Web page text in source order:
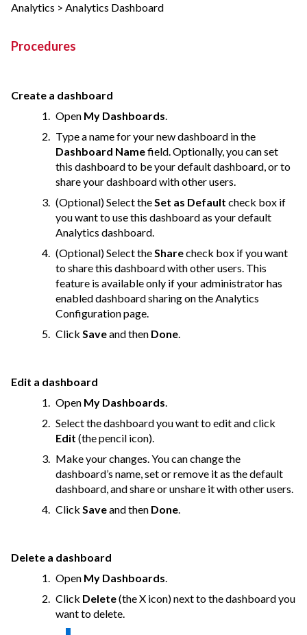
Analytics > Analytics Dashboard
Procedures
Create a dashboard
Open My Dashboards.
Type a name for your new dashboard in the
Dashboard Namefield. Optionally, you can set
this dashboard to be your default dashboard, or to
share your dashboard with other users.
(Optional) Select theSet as Default check box if
you want to use this dashboard as your default
Analytics dashboard.
(Optional) Select theSharecheck box if you want
to share this dashboard with other users. This
feature is available only if your administrator has
enabled dashboard sharing on the Analytics
Configuration page.
Click Saveand then Done.
Edit a dashboard
Open My Dashboards.
Select the dashboard you want to edit and click
Edit (the pencil icon).
Make your changes. You can change the
dashboard’s name, set or remove it as the default
dashboard, and share or unshare it with other users.
Click Saveand then Done.
Delete a dashboard
Open My Dashboards.
Click Delete(the X icon) next to the dashboard you
want to delete.